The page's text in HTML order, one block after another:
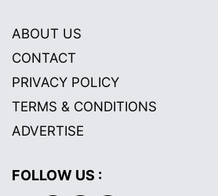
ABOUT US
CONTACT
PRIVACY POLICY
TERMS & CONDITIONS
ADVERTISE
FOLLOW US :